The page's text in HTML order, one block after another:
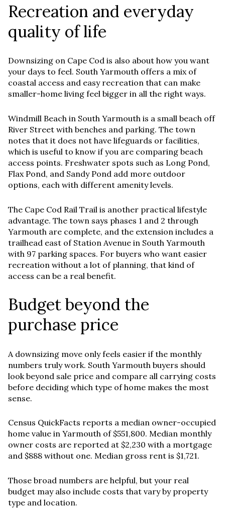
Recreation and everyday
quality of life
Downsizing on Cape Cod is also about how you want
your days to feel. South Yarmouth offers a mix of
coastal access and easy recreation that can make
smaller-home living feel bigger in all the right ways.
Windmill Beach in South Yarmouth is a small beach off
River Street with benches and parking. The town
notes that it does not have lifeguards or facilities,
which is useful to know if you are comparing beach
access points. Freshwater spots such as Long Pond,
Flax Pond, and Sandy Pond add more outdoor
options, each with different amenity levels.
The Cape Cod Rail Trail is another practical lifestyle
advantage. The town says phases 1 and 2 through
Yarmouth are complete, and the extension includes a
trailhead east of Station Avenue in South Yarmouth
with 97 parking spaces. For buyers who want easier
recreation without a lot of planning, that kind of
access can be a real benefit.
Budget beyond the
purchase price
A downsizing move only feels easier if the monthly
numbers truly work. South Yarmouth buyers should
look beyond sale price and compare all carrying costs
before deciding which type of home makes the most
sense.
Census QuickFacts reports a median owner-occupied
home value in Yarmouth of $551,800. Median monthly
owner costs are reported at $2,230 with a mortgage
and $888 without one. Median gross rent is $1,721.
Those broad numbers are helpful, but your real
budget may also include costs that vary by property
type and location.